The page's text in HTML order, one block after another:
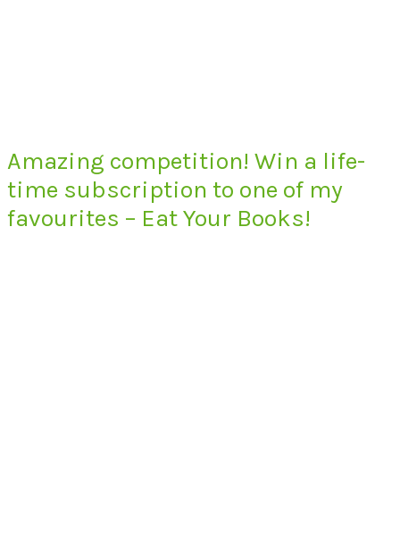
Amazing competition! Win a life-
time subscription to one of my
favourites – Eat Your Books!